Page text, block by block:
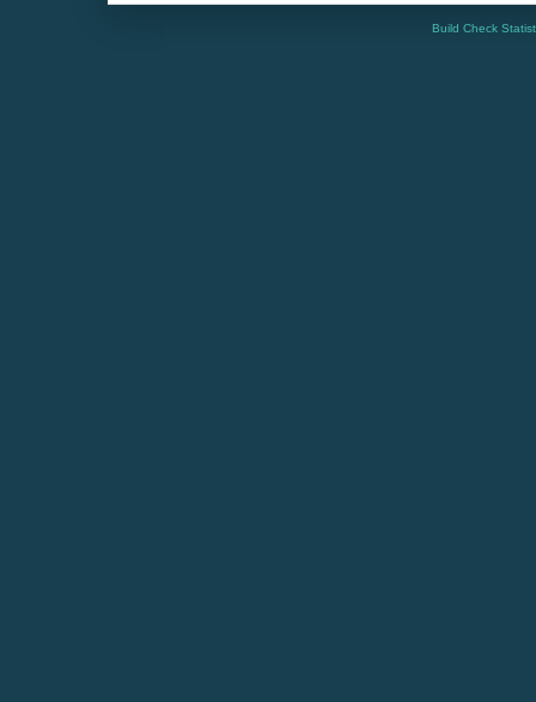
Build Check